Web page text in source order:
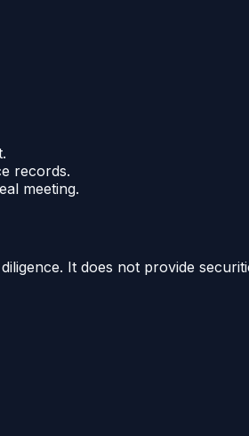
records.
meeting.
It does not provide